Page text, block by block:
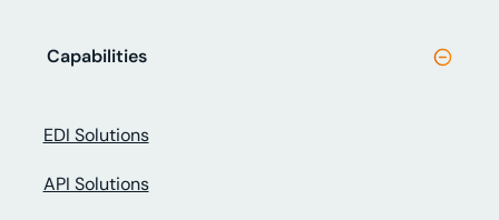
Capabilities
EDI Solutions
API Solutions